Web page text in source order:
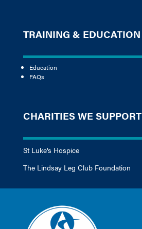
TRAINING & EDUCATION
Education
FAQs
CHARITIES WE SUPPORT
St Luke's Hospice
The Lindsay Leg Club Foundation